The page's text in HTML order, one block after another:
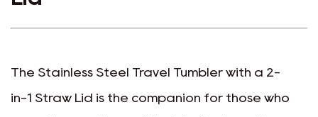
The Stainless Steel Travel Tumbler with a 2-
in-1 Straw Lid is the companion for those who